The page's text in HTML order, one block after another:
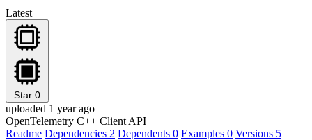
Latest
Star 0
uploaded 1 year ago
OpenTelemetry C++ Client API
Readme Dependencies 2 Dependents 0 Examples 0 Versions 5